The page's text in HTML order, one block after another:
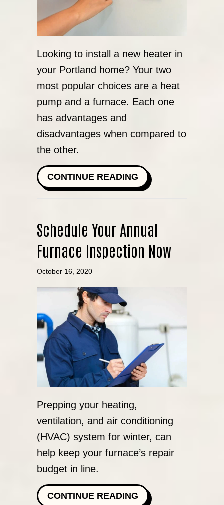
Looking to install a new heater in
your Portland home? Your two
most popular choices are a heat
pump and a furnace. Each one
has advantages and
disadvantages when compared to
the other.
CONTINUE READING ABOUT HEAT
Schedule Your Annual
Furnace Inspection Now
October 16, 2020
Prepping your heating,
ventilation, and air conditioning
(HVAC) system for winter, can
help keep your furnace’s repair
budget in line.
CONTINUE READING ABOUT